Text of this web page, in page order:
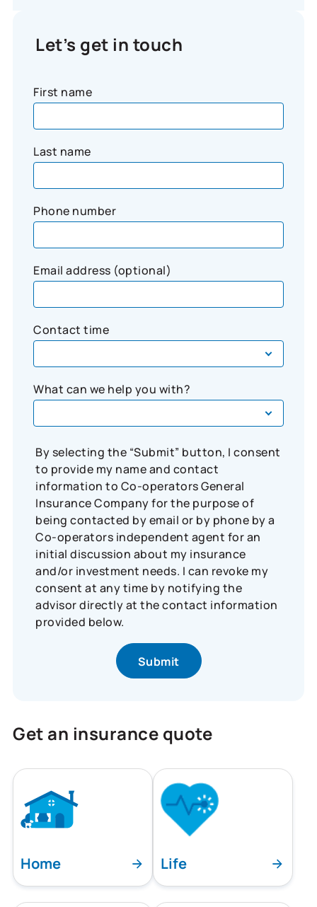
Let’s get in touch
First name
Last name
Phone number
Email address (optional)
Contact time
What can we help you with?
By selecting the “Submit” button, I consent
to provide my name and contact
information to Co-operators General
Insurance Company for the purpose of
being contacted by email or by phone by a
Co-operators independent agent for an
initial discussion about my insurance
and/or investment needs. I can revoke my
consent at any time by notifying the
advisor directly at the contact information
provided below.
Get an insurance quote
Home Life